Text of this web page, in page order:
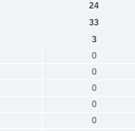
24
33
3
0
0
0
0
0